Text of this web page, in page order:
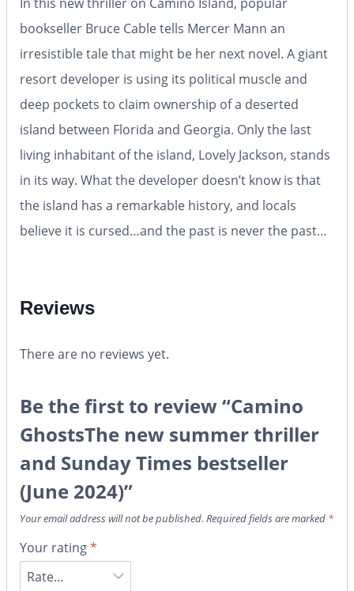
bookseller Bruce Cable tells Mercer Mann an
irresistible tale that might be her next novel. A giant
resort developer is using its political muscle and
deep pockets to claim ownership of a deserted
island between Florida and Georgia. Only the last
living inhabitant of the island, Lovely Jackson, stands
in its way. What the developer doesn’t know is that
the island has a remarkable history, and locals
believe it is cursed…and the past is never the past…
Reviews
There are no reviews yet.
Be the first to review “Camino
GhostsThe new summer thriller
and Sunday Times bestseller
(June 2024)”
Your email address will not be published. Required fields are marked *
Your rating*